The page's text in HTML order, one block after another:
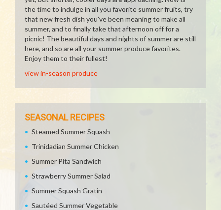
the time to indulge in all you favorite summer fruits, try
that new fresh dish you've been meaning to make all
summer, and to finally take that afternoon off for a
picnic! The beautiful days and nights of summer are still
here, and so are all your summer produce favorites.
Enjoy them to their fullest!
view in-season produce
SEASONAL RECIPES
Steamed Summer Squash
Trinidadian Summer Chicken
Summer Pita Sandwich
Strawberry Summer Salad
Summer Squash Gratin
Sautéed Summer Vegetable